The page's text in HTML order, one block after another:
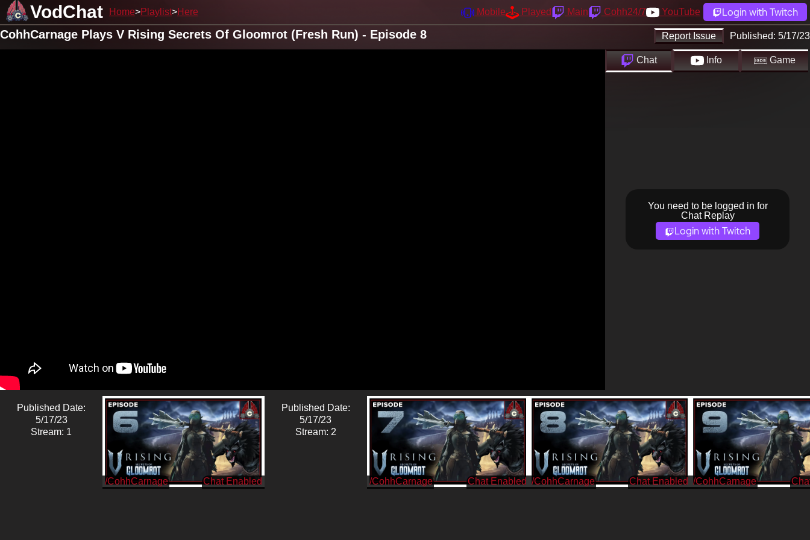
VodChat Home Playlist Here Mobile Played Main Cohh24/7 YouTube Login with Twitch
Report Issue Published: 5/17/23
CohhCarnage Plays V Rising Secrets Of Gloomrot (Fresh Run) - Episode 8
Chat Info Game
You need to be logged in for
Chat Replay
Login with Twitch
Published Date:
5/17/23
Stream: 1
/CohhCarnage
Published Date:
5/17/23
Stream: 2
/CohhCarnage /CohhCarnage /CohhCarnage